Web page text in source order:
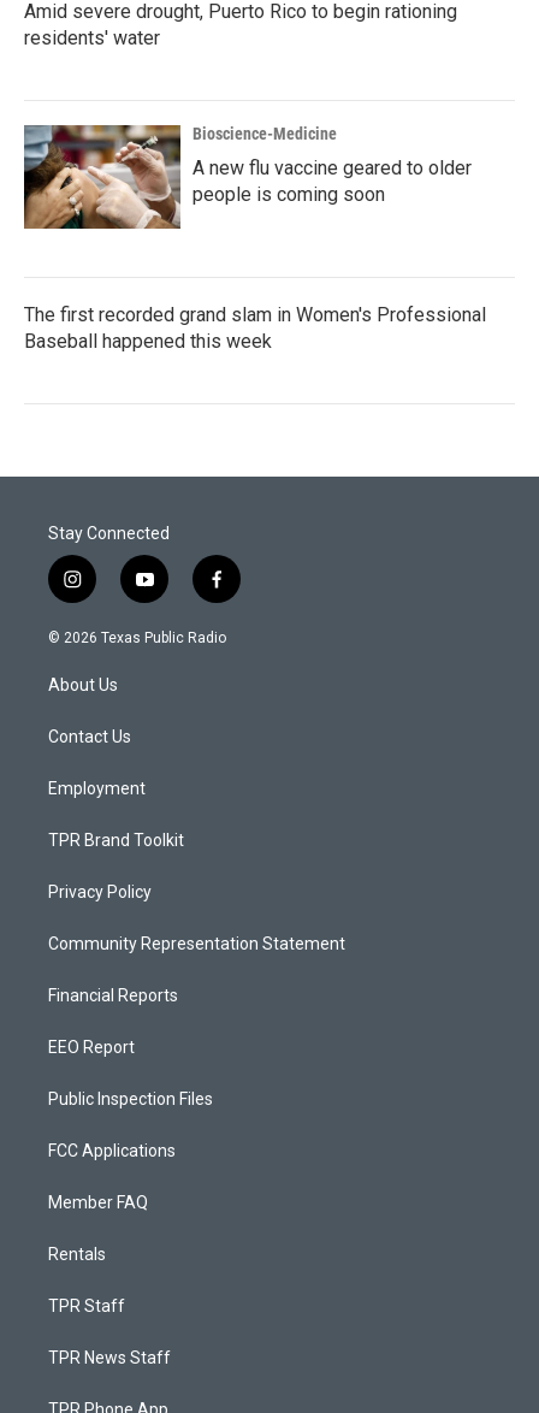
Amid severe drought, Puerto Rico to begin rationing
residents' water
Bioscience-Medicine
A new flu vaccine geared to older
people is coming soon
The first recorded grand slam in Women's Professional
Baseball happened this week
Stay Connected
i
n
s
a
g
a
y
o
u
f
a
c
© 2026 Texas Public Radio
About Us
Contact Us
Employment
TPR Brand Toolkit
Privacy Policy
Community Representation Statement
Financial Reports
EEO Report
Public Inspection Files
FCC Applications
Member FAQ
Rentals
TPR Staff
TPR News Staff